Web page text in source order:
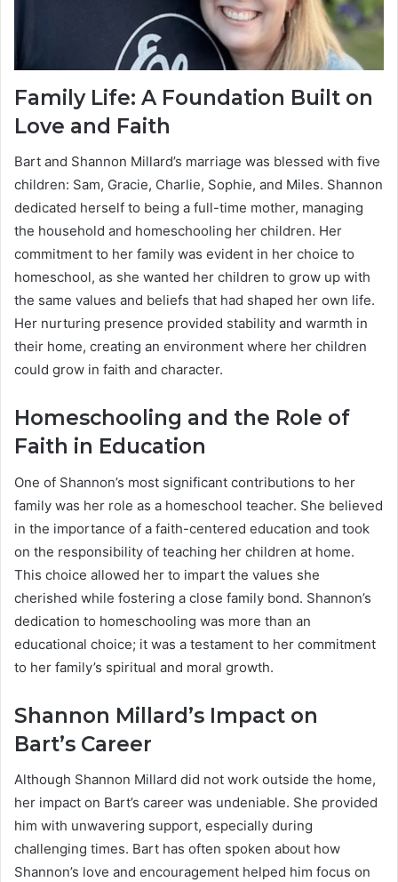
Family Life: A Foundation Built on
Love and Faith
Bart and Shannon Millard’s marriage was blessed with five
children: Sam, Gracie, Charlie, Sophie, and Miles. Shannon
dedicated herself to being a full-time mother, managing
the household and homeschooling her children. Her
commitment to her family was evident in her choice to
homeschool, as she wanted her children to grow up with
the same values and beliefs that had shaped her own life.
Her nurturing presence provided stability and warmth in
their home, creating an environment where her children
could grow in faith and character.
Homeschooling and the Role of
Faith in Education
One of Shannon’s most significant contributions to her
family was her role as a homeschool teacher. She believed
in the importance of a faith-centered education and took
on the responsibility of teaching her children at home.
This choice allowed her to impart the values she
cherished while fostering a close family bond. Shannon’s
dedication to homeschooling was more than an
educational choice; it was a testament to her commitment
to her family’s spiritual and moral growth.
Shannon Millard’s Impact on
Bart’s Career
Although Shannon Millard did not work outside the home,
her impact on Bart’s career was undeniable. She provided
him with unwavering support, especially during
challenging times. Bart has often spoken about how
Shannon’s love and encouragement helped him focus on